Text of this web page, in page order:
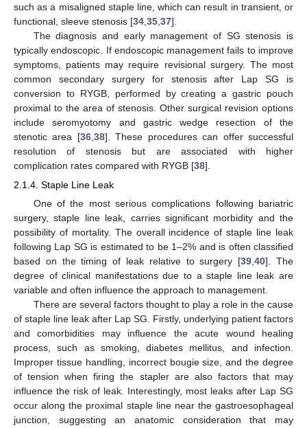
such as a misaligned staple line, which can result in transient, or
functional, sleeve stenosis [34 35 37].
The diagnosis and early management of SG stenosis is
typically endoscopic. If endoscopic management fails to improve
symptoms, patients may require revisional surgery. The most
common secondary surgery for stenosis after Lap SG is
conversion to RYGB, performed by creating a gastric pouch
proximal to the area of stenosis. Other surgical revision options
include seromyotomy and gastric wedge resection of the
stenotic area [36, 38]. These procedures can offer successful
resolution of stenosis but are associated with higher
complication rates compared with RYGB [38].
2.1.4. Staple Line Leak
One of the most serious complications following bariatric
surgery, staple line leak, carries significant morbidity and the
possibility of mortality. The overall incidence of staple line leak
following Lap SG is estimated to be 1–2% and is often classified
based on the timing of leak relative to surgery [39 ,40]. The
degree of clinical manifestations due to a staple line leak are
variable and often influence the approach to management.
There are several factors thought to play a role in the cause
of staple line leak after Lap SG. Firstly, underlying patient factors
and comorbidities may influence the acute wound healing
process, such as smoking, diabetes mellitus, and infection.
Improper tissue handling, incorrect bougie size, and the degree
of tension when firing the stapler are also factors that may
influence the risk of leak. Interestingly, most leaks after Lap SG
occur along the proximal staple line near the gastroesophageal
junction, suggesting an anatomic consideration that may